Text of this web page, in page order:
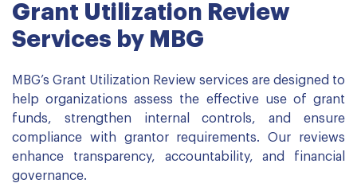
Grant Utilization Review
Services by MBG
MBG’s Grant Utilization Review services are designed to
help organizations assess the effective use of grant
funds, strengthen internal controls, and ensure
compliance with grantor requirements. Our reviews
enhance transparency, accountability, and financial
governance.